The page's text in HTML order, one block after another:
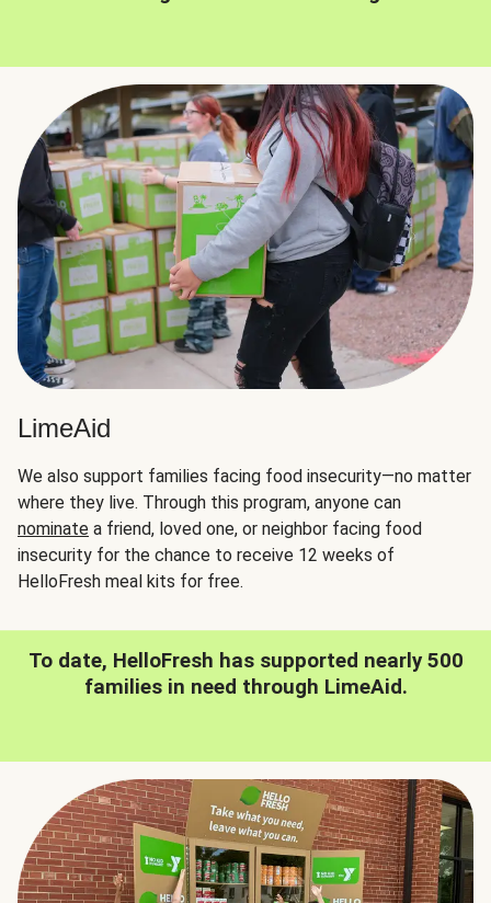
LimeAid
We also support families facing food insecurity—no matter
where they live. Through this program, anyone can
nominate a friend, loved one, or neighbor facing food
insecurity for the chance to receive 12 weeks of
HelloFresh meal kits for free.
To date, HelloFresh has supported nearly 500
families in need through LimeAid.